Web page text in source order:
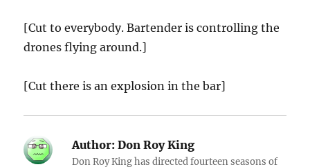
[Cut to everybody. Bartender is controlling the
drones flying around.]
[Cut there is an explosion in the bar]
Author: Don Roy King
Don Roy King has directed fourteen seasons of